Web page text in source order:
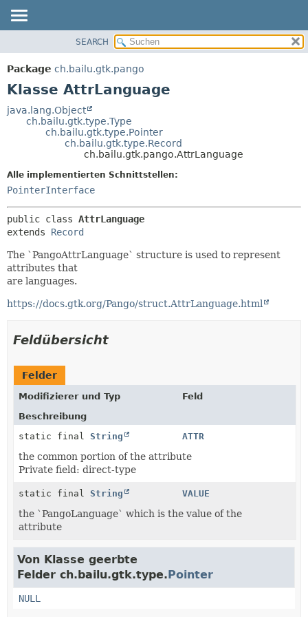
PACKAGE
KLASSE
VERALTET
DETAILS:
FELD
SEARCH
Package ch.bailu.gtk.pango
Klasse AttrLanguage
java.lang.Object
ch.bailu.gtk.type.Type
ch.bailu.gtk.type.Pointer
ch.bailu.gtk.type.Record
ch.bailu.gtk.pango.AttrLanguage
Alle implementierten Schnittstellen:
PointerInterface
public class AttrLanguage
extends Record
The `PangoAttrLanguage` structure is used to represent
attributes that
are languages.
https://docs.gtk.org/Pango/struct.AttrLanguage.html
Feldübersicht
Felder
Modifizierer und Typ
Feld
Beschreibung
static final String ATTR
the common portion of the attribute
Private field: direct-type
static final String VALUE
the `PangoLanguage` which is the value of the
attribute
Von Klasse geerbte
Felder ch.bailu.gtk.type.Pointer
NULL